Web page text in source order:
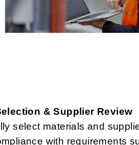
& Supplier Review
select materials and
with requirements